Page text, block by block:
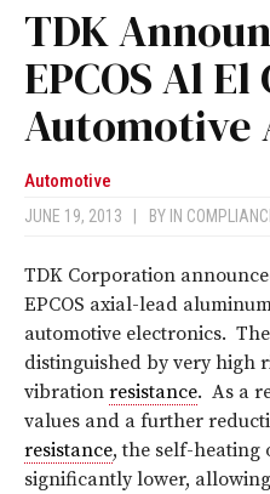
TDK
EPCOS Al
Automotive
Automotive
JUNE 19, 2013 BY IN
TDK Corporation
EPCOS axial-lead
automotive electronics.
distinguished by very high
vibration resistance. As a
values and a further
resistance, the self-heating
significantly lower,